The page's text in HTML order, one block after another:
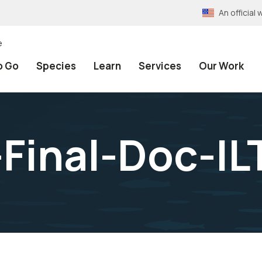
An official
Go Species Learn Services Our Work
Doc-